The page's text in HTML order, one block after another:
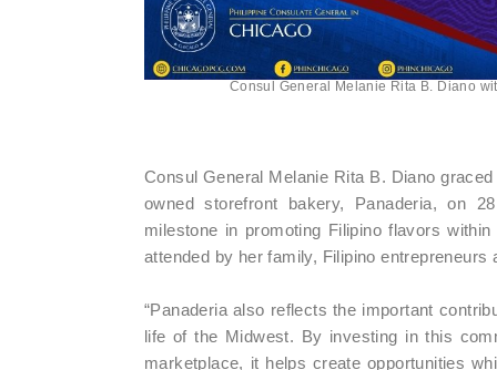
Consul General Melanie Rita B. Diano
Consul General Melanie Rita B. Diano
owned storefront bakery, Panaderia, on
milestone in promoting Filipino flavors
attended by her family, Filipino entrepreneurs
“Panaderia also reflects the important
life of the Midwest. By investing in this
marketplace, it helps create opportunities